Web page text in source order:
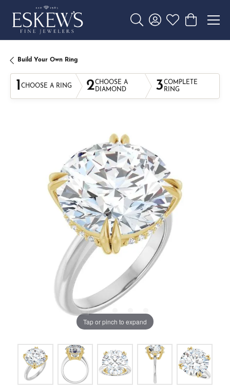
Toggle Search Menu
Toggle My Account
Toggle My
Toggle
Build Your Own Ring
1 CHOOSE A RING 2CHOOSE A
DIAMOND
3COMPLETE
RING
Tap or pinch to expand